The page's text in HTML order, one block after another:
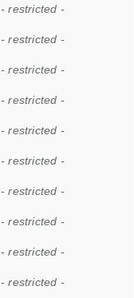
- restricted -
- restricted -
- restricted -
- restricted -
- restricted -
- restricted -
- restricted -
- restricted -
- restricted -
- restricted -